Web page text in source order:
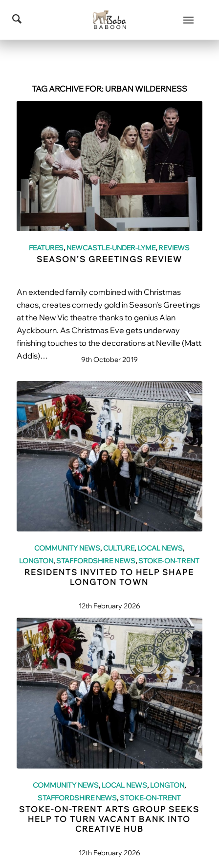
TAG ARCHIVE FOR: URBAN WILDERNESS
FEATURES, NEWCASTLE-UNDER-LYME, REVIEWS
SEASON’S GREETINGS REVIEW
An extended family combined with Christmas
chaos, creates comedy gold in Season's Greetings
at the New Vic theatre thanks to genius Alan
Ayckbourn. As Christmas Eve gets underway
finishing touches to the decorations at Neville (Matt
Addis)…
9th October 2019
COMMUNITY NEWS,CULTURE, LOCAL NEWS,
LONGTON,STAFFORDSHIRE NEWS,STOKE-ON-TRENT
RESIDENTS INVITED TO HELP SHAPE
LONGTON TOWN
12th February 2026
COMMUNITY NEWS, LOCAL NEWS, LONGTON,
STAFFORDSHIRE NEWS,STOKE-ON-TRENT
STOKE-ON-TRENT ARTS GROUP SEEKS
HELP TO TURN VACANT BANK INTO
CREATIVE HUB
12th February 2026